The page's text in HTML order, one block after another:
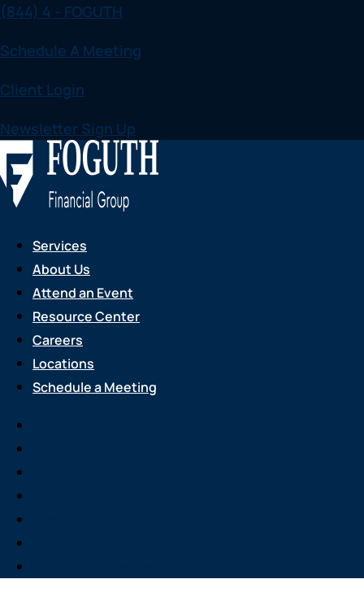
Skip
content
(844) 4 - FOGUTH
Schedule A Meeting
Client Login
Newsletter Sign Up
Services
About Us
Attend an Event
Resource Center
Careers
Locations
Schedule a Meeting